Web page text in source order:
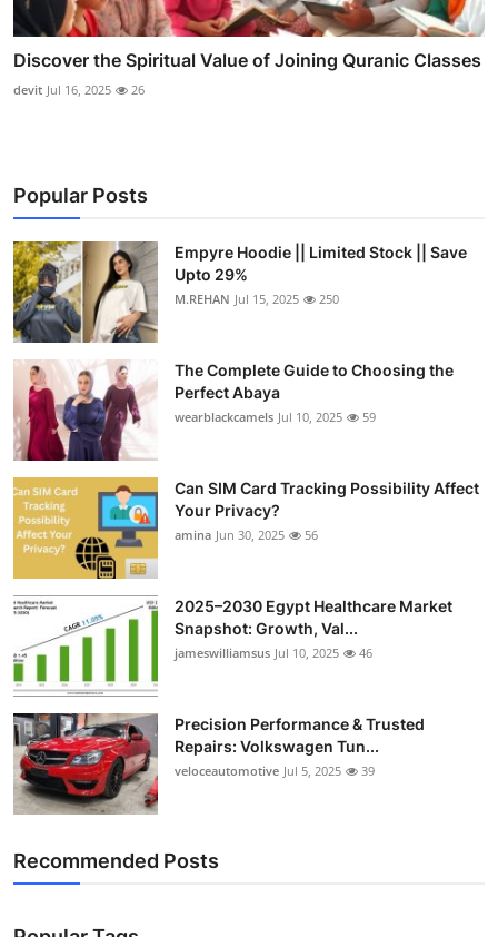
Discover the Spiritual Value of Joining Quranic Classes
devit Jul 16, 2025 26
Popular Posts
Empyre Hoodie || Limited Stock || Save
Upto 29%
M.REHAN Jul 15, 2025 250
The Complete Guide to Choosing the
Perfect Abaya
wearblackcamels Jul 10, 2025 59
Can SIM Card Tracking Possibility Affect
Your Privacy?
amina Jun 30, 2025 56
2025–2030 Egypt Healthcare Market
Snapshot: Growth, Val...
jameswilliamsus Jul 10, 2025 46
Precision Performance & Trusted
Repairs: Volkswagen Tun...
veloceautomotive Jul 5, 2025 39
Recommended Posts